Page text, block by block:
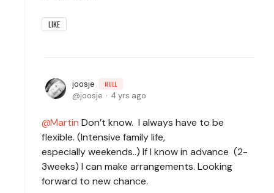
LIKE
joosje NULL
joosje 4 yrs ago
Martin Don’t know. I always have to be
flexible. (Intensive family life,
especially weekends..) If I know in advance (2-
3weeks) I can make arrangements. Looking
forward to new chance.